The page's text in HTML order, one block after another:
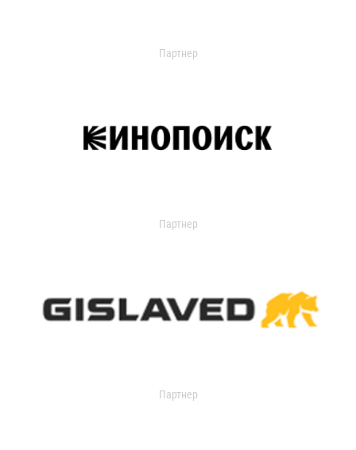
Партнер
Партнер
Партнер